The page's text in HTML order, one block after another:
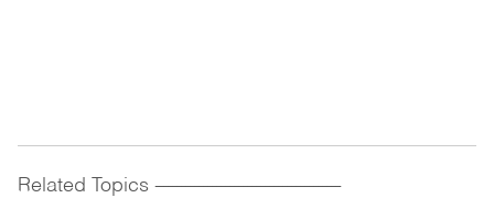
Related Topics ------------------------------------------